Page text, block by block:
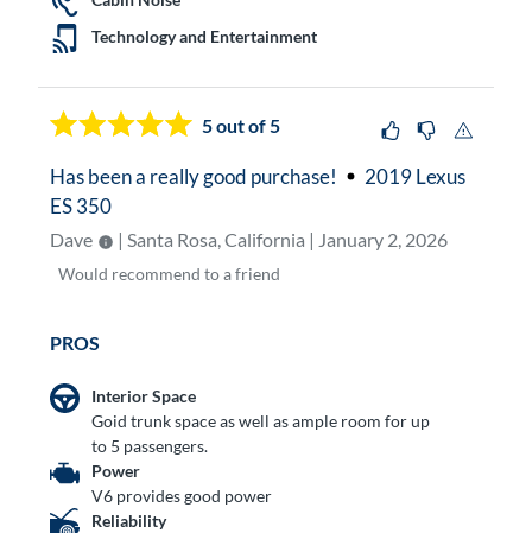
Technology and Entertainment
5out of 5
Has been a really good purchase!
2019 Lexus
ES 350
Dave | Santa Rosa, California | January 2, 2026
Would recommend to a friend
PROS
Interior Space
Goid trunk space as well as ample room for up
to 5 passengers.
Power
V6 provides good power
Reliability